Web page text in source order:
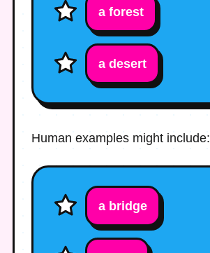
a forest
a desert
Human examples might include:
a bridge